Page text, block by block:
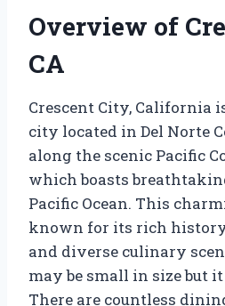
Overview of
CA
Crescent City, California
city located in Del Norte
along the scenic Pacific
which boasts
Pacific Ocean. This
known for its rich
and diverse culinary
may be small in size but
There are countless